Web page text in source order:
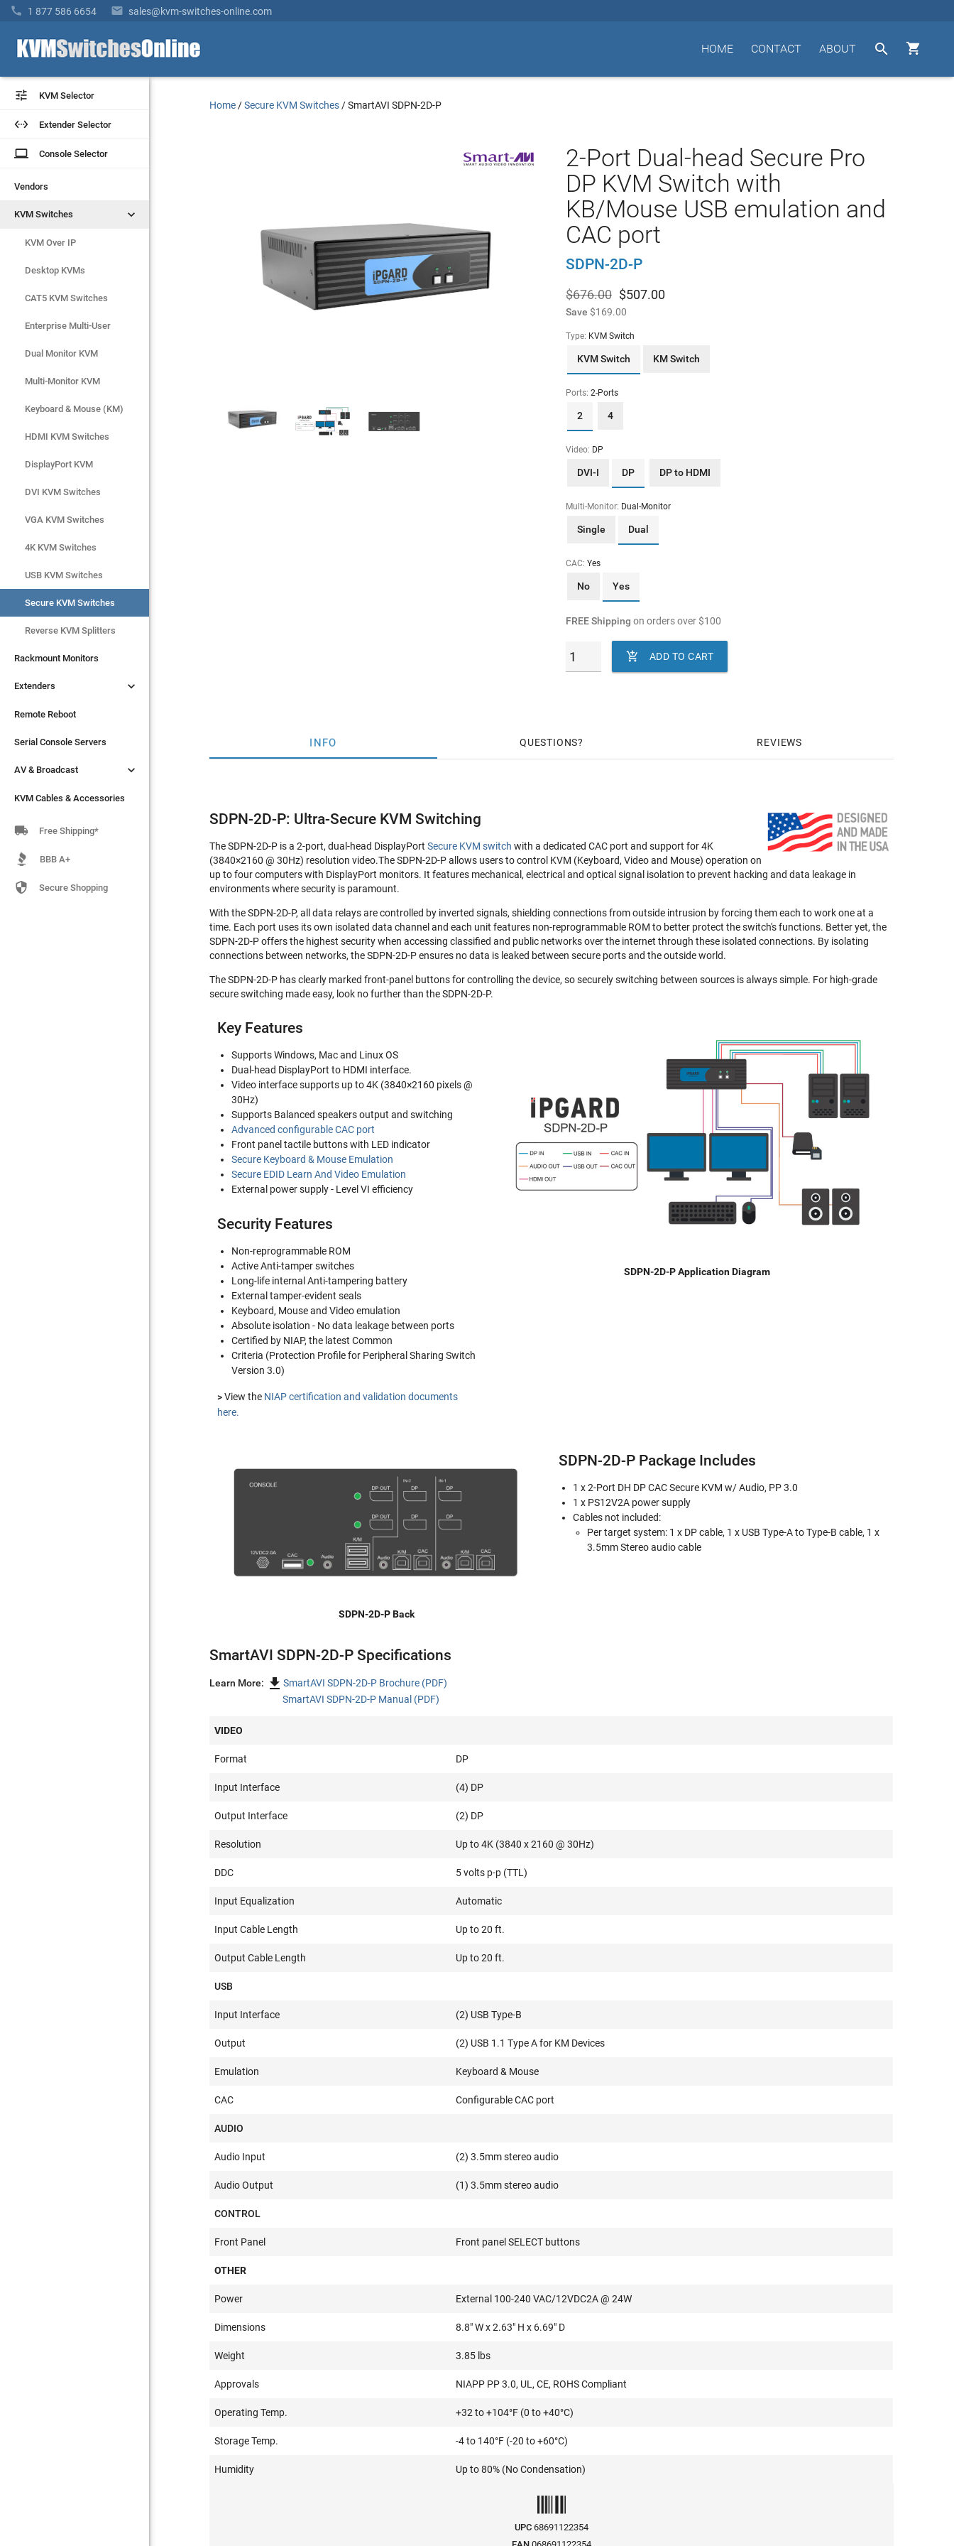
 1 877 586 6654  sales@kvm-switches-online.com


ABOUT
CONTACT
HOME
 KVM Selector
 Extender Selector
laptop Console Selector
Vendors
KVM Switches 
KVM Over IP
Desktop KVMs
CAT5 KVM Switches
Enterprise Multi-User
Dual Monitor KVM
Multi-Monitor KVM
Keyboard & Mouse (KM)
HDMI KVM Switches
DisplayPort KVM
DVI KVM Switches
VGA KVM Switches
4K KVM Switches
USB KVM Switches
Secure KVM Switches
Rackmount Monitors
Extenders
Remote Reboot
Serial Console Servers
AV & Broadcast
KVM Cables & Accessories
 KVM Selector
 Extender Selector
laptop Console Selector
Vendors
KVM Switches 
KVM Over IP
Desktop KVMs
CAT5 KVM Switches
Enterprise Multi-User
Dual Monitor KVM
Multi-Monitor KVM
Keyboard & Mouse (KM)
HDMI KVM Switches
DisplayPort KVM
DVI KVM Switches
VGA KVM Switches
4K KVM Switches
USB KVM Switches
Secure KVM Switches
Reverse KVM Splitters
Rackmount Monitors
Extenders 
Remote Reboot
Serial Console Servers
AV & Broadcast 
KVM Cables & Accessories
 Free Shipping*
BBB A+
 Secure Shopping
Home /Secure KVM Switches /SmartAVI SDPN-2D-P
2-Port Dual-head Secure Pro
DP KVM Switch with
KB/Mouse USB emulation and
CAC port
SDPN-2D-P
$676.00 $507.00
Save $169.00
Type: KVM Switch
KVM Switch KM Switch
Ports: 2-Ports
2 4
Video: DP
DVI-I DP DP to HDMI
Multi-Monitor: Dual-Monitor
Single Dual
CAC: Yes
No Yes
FREE Shipping on orders over$100
 ADD TO CART
INFO QUESTIONS REVIEWS
SDPN-2D-P: Ultra-Secure KVM Switching
The SDPN-2D-P is a 2-port, dual-head DisplayPortSecure KVM switch with a dedicated CAC port and support for 4K
(3840×2160 @ 30Hz) resolution video.The SDPN-2D-P allows users to control KVM (Keyboard, Video and Mouse) operation on
up to four computers with DisplayPort monitors. It features mechanical, electrical and optical signal isolation to prevent hacking and data leakage in
environments where security is paramount.
With the SDPN-2D-P, all data relays are controlled by inverted signals, shielding connections from outside intrusion by forcing them each to work one at a
time. Each port uses its own isolated data channel and each unit features non-reprogrammable ROM to better protect the switch's functions. Better yet, the
SDPN-2D-P offers the highest security when accessing classified and public networks over the internet through these isolated connections. By isolating
connections between networks, the SDPN-2D-P ensures no data is leaked between secure ports and the outside world.
The SDPN-2D-P has clearly marked front-panel buttons for controlling the device, so securely switching between sources is always simple. For high-grade
secure switching made easy, look no further than the SDPN-2D-P.
SDPN-2D-P Application Diagram
Key Features
Supports Windows, Mac and Linux OS
Dual-head DisplayPort to HDMI interface.
Video interface supports up to 4K (3840×2160 pixels @
30Hz)
Supports Balanced speakers output and switching
Advanced configurable CAC port
Front panel tactile buttons with LED indicator
Secure Keyboard & Mouse Emulation
Secure EDID Learn And Video Emulation
External power supply - Level VI efficiency
Security Features
Non-reprogrammable ROM
Active Anti-tamper switches
Long-life internal Anti-tampering battery
External tamper-evident seals
Keyboard, Mouse and Video emulation
Absolute isolation - No data leakage between ports
Certified by NIAP, the latest Common
Criteria (Protection Profile for Peripheral Sharing Switch
Version 3.0)
>View the NIAP certification and validation documents
here.
SDPN-2D-P Package Includes
1 x 2-Port DH DP CAC Secure KVM w/ Audio, PP 3.0
1 x PS12V2A power supply
Cables not included:
Per target system: 1 x DP cable, 1 x USB Type-A to Type-B cable, 1 x
3.5mm Stereo audio cable
SDPN-2D-P Back
SmartAVI SDPN-2D-P Specifications
Learn More: SmartAVI SDPN-2D-P Brochure (PDF)
SmartAVI SDPN-2D-P Manual (PDF)
VIDEO
Format DP
Input Interface (4) DP
Output Interface (2) DP
Resolution Up to 4K (3840 x 2160 @ 30Hz)
DDC 5 volts p-p (TTL)
Input Equalization Automatic
Input Cable Length Up to 20 ft.
Output Cable Length Up to 20 ft.
USB
Input Interface (2) USB Type-B
Output (2) USB 1.1 Type A for KM Devices
Emulation Keyboard & Mouse
CAC Configurable CAC port
AUDIO
Audio Input (2) 3.5mm stereo audio
Audio Output (1) 3.5mm stereo audio
CONTROL
Front Panel Front panel SELECT buttons
OTHER
Power External 100-240 VAC/12VDC2A @ 24W
Dimensions 8.8" W x 2.63" H x 6.69" D
Weight 3.85 lbs
Approvals NIAPP PP 3.0, UL, CE, ROHS Compliant
Operating Temp. +32 to +104°F (0 to +40°C)
Storage Temp. -4 to 140°F (-20 to +60°C)
Humidity Up to 80% (No Condensation)
UPC 68691122354